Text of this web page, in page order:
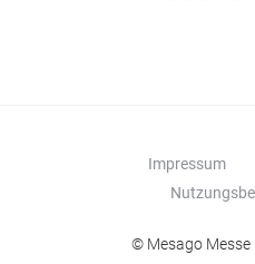
Impressum
© Mesago